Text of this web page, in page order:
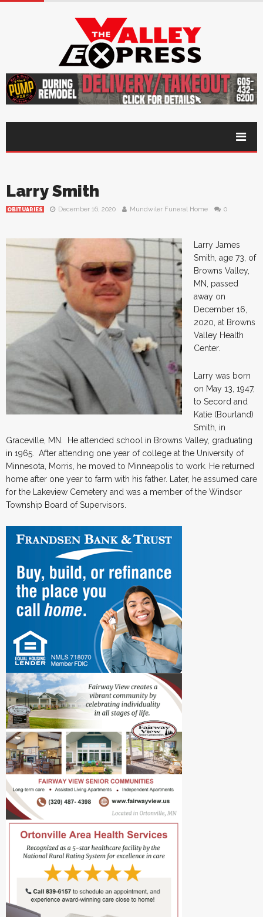
Larry Smith
OBITUARIES December 16, 2020 Mundwiler Funeral Home 0
Larry James
Smith, age 73, of
Browns Valley,
MN, passed
away on
December 16,
2020, at Browns
Valley Health
Center.
Larry was born
on May 13, 1947,
to Secord and
Katie (Bourland)
Smith, in
Graceville, MN. He attended school in Browns Valley, graduating
in 1965. After attending one year of college at the University of
Minnesota, Morris, he moved to Minneapolis to work. He returned
home after one year to farm with his father. Later, he assumed care
for the Lakeview Cemetery and was a member of the Windsor
Township Board of Supervisors.